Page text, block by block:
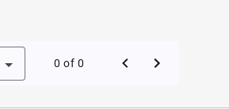
Name in Minnesota
0 of 0